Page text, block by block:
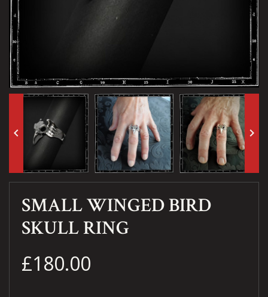
keyboard_arrow_left keyboard_arrow_right
SMALL WINGED BIRD
SKULL RING
£180.00